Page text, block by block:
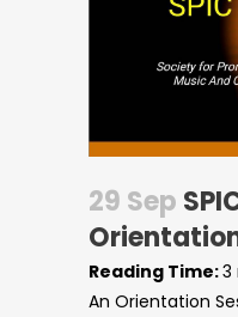
29 Sep
Reading Time:3
An Orientation